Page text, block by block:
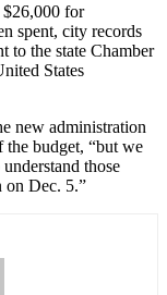
$26,000 for
spent, city records
to the state Chamber
States
new administration
the budget, “but we
those
on Dec. 5.”